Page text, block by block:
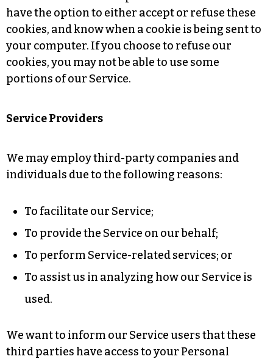
have the option to either accept or refuse these
cookies, and know when a cookie is being sent to
your computer. If you choose to refuse our
cookies, you may not be able to use some
portions of our Service.
Service Providers
We may employ third-party companies and
individuals due to the following reasons:
To facilitate our Service;
To provide the Service on our behalf;
To perform Service-related services; or
To assist us in analyzing how our Service is
used.
We want to inform our Service users that these
third parties have access to your Personal